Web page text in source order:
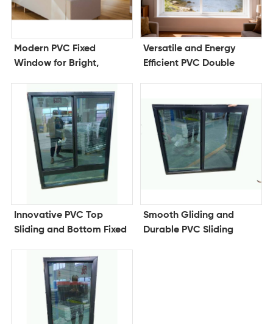
Modern PVC Fixed
Window for Bright,
Versatile and Energy
Efficient PVC Double
Innovative PVC Top
Sliding and Bottom Fixed
Efficiency
Smooth Gliding and
Durable PVC Sliding